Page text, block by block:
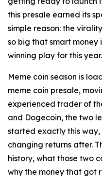
this presale earned its
simple reason: the
so big that smart
winning play for this year.
Meme coin season is
meme coin presale,
experienced trader of
and Dogecoin, the two
started exactly this
changing returns after.
history, what those two
why the money that got